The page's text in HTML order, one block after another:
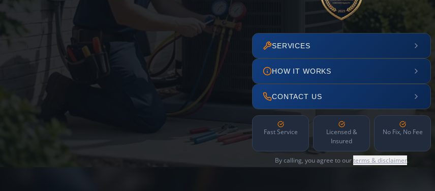
SERVICES
HOW IT WORKS
CONTACT US
Fast Service
Licensed &
Insured
No Fix, No Fee
By calling, you agree to ourterms & disclaimer.